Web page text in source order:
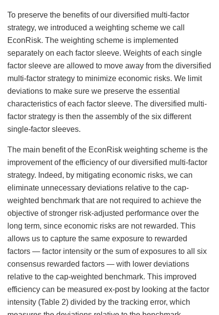
To preserve the benefits of our diversified multi-factor
strategy, we introduced a weighting scheme we call
EconRisk. The weighting scheme is implemented
separately on each factor sleeve. Weights of each single
factor sleeve are allowed to move away from the diversified
multi-factor strategy to minimize economic risks. We limit
deviations to make sure we preserve the essential
characteristics of each factor sleeve. The diversified multi-
factor strategy is then the assembly of the six different
single-factor sleeves.
The main benefit of the EconRisk weighting scheme is the
improvement of the efficiency of our diversified multi-factor
strategy. Indeed, by mitigating economic risks, we can
eliminate unnecessary deviations relative to the cap-
weighted benchmark that are not required to achieve the
objective of stronger risk-adjusted performance over the
long term, since economic risks are not rewarded. This
allows us to capture the same exposure to rewarded
factors — factor intensity or the sum of exposures to all six
consensus rewarded factors — with lower deviations
relative to the cap-weighted benchmark. This improved
efficiency can be measured ex-post by looking at the factor
intensity (Table 2) divided by the tracking error, which